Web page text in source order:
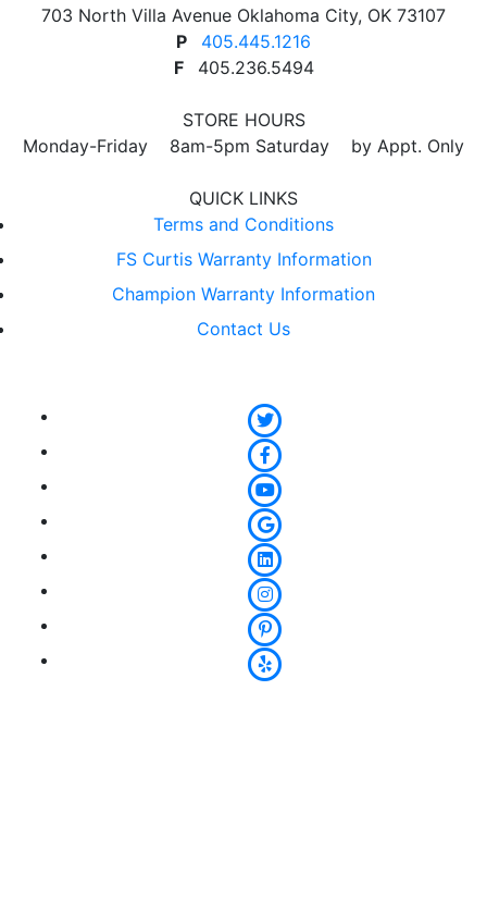
703 North Villa Avenue Oklahoma City, OK 73107
P
405.445.1216
F
405.236.5494
STORE HOURS
Monday-Friday 8am-5pm Saturday by Appt. Only
QUICK LINKS
Terms and Conditions
FS Curtis Warranty Information
Champion Warranty Information
Contact Us